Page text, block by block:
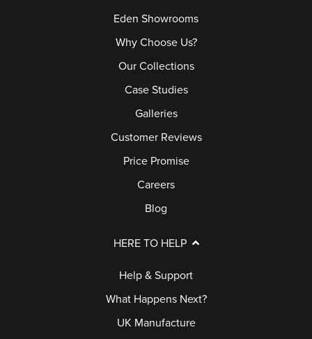
Eden Showrooms
Why Choose Us?
Our Collections
Case Studies
Galleries
Customer Reviews
Price Promise
Careers
Blog
HERE TO HELP
Help & Support
What Happens Next?
UK Manufacture